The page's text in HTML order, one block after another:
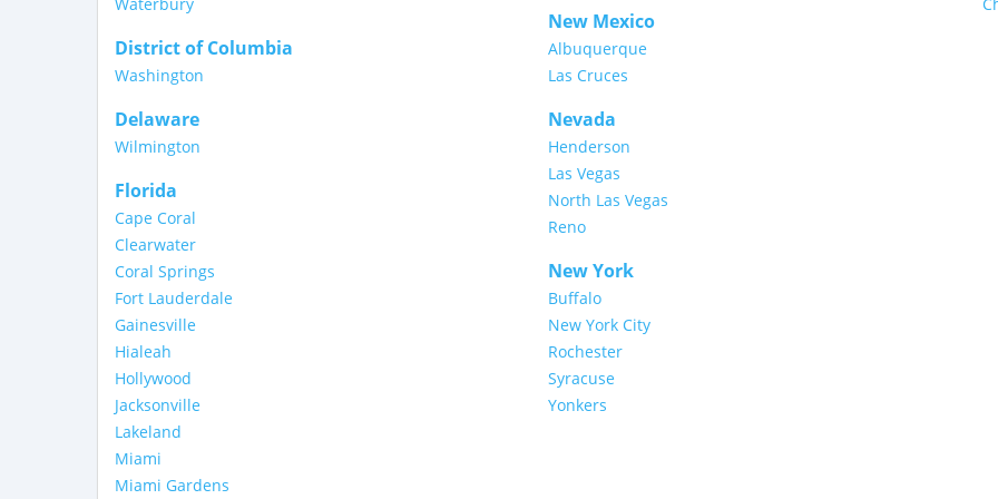
District of Columbia
Washington
Delaware
Wilmington
Florida
Cape Coral
Clearwater
Coral Springs
Fort Lauderdale
Gainesville
Hialeah
Hollywood
Jacksonville
Lakeland
Miami
Miami Gardens
New Mexico
Albuquerque
Las Cruces
Nevada
Henderson
Las Vegas
North Las Vegas
Reno
New York
Buffalo
New York City
Rochester
Syracuse
Yonkers